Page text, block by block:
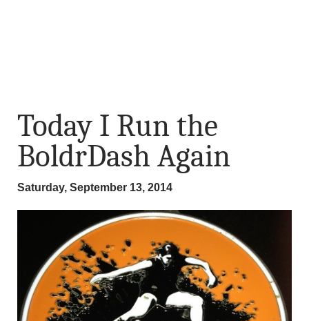
Today I Run the
BoldrDash Again
Saturday, September 13, 2014